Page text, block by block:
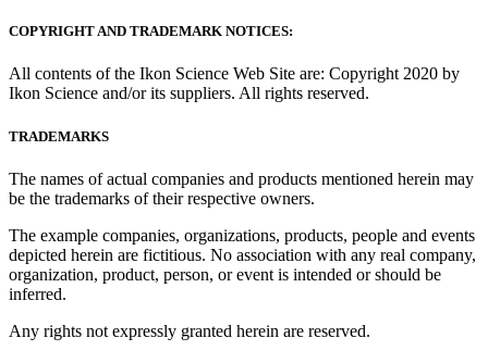
COPYRIGHT AND TRADEMARK NOTICES:
All contents of the Ikon Science Web Site are: Copyright 2020 by
Ikon Science and/or its suppliers. All rights reserved.
TRADEMARKS
The names of actual companies and products mentioned herein may
be the trademarks of their respective owners.
The example companies, organizations, products, people and events
depicted herein are fictitious. No association with any real company,
organization, product, person, or event is intended or should be
inferred.
Any rights not expressly granted herein are reserved.